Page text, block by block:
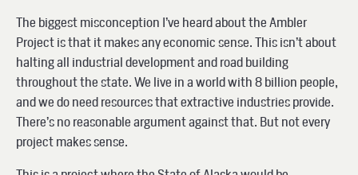
The biggest misconception I’ve heard about the Ambler
Project is that it makes any economic sense. This isn’t about
halting all industrial development and road building
throughout the state. We live in a world with 8 billion people,
and we do need resources that extractive industries provide.
There’s no reasonable argument against that. But not every
project makes sense.